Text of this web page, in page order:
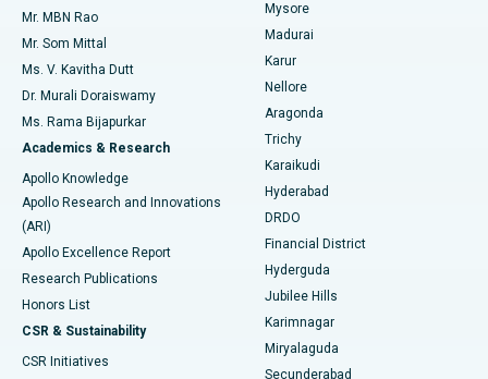
Find Psychologist
Find General Surgeon
Best Hospital in Unit-15, Bhubaneswar
Best Hospital in Seepat Road, Bilaspur
Best Hospital in Ellisbridge, Ahmedabad
Best Hospital in New Delhi
Best Hospital in DRDO, Hyderabad
Best Hospital in G S Road, Guwahati
Best Hospital in Hyderguda, Hyderabad
Best Hospital in Vijay Nagar, Indore
Best Hospital in Suryaraopeta Main Road, Kakinada
Uterine Artery Embolization
Ovarian Cystectomy
Breast Cancer Surgery
Brachytherapy
Colonoscopy
Polypectomy
Deep Brain Stimulation
Peritoneal Dialysis
Kidney Biopsy
Mr. MBN Rao
Mr. Som Mittal
Ms. V. Kavitha Dutt
Dr. Murali Doraiswamy
Ms. Rama Bijapurkar
Academics & Research
Apollo Knowledge
Apollo Research and Innovations
(ARI)
Apollo Excellence Report
Research Publications
Honors List
CSR & Sustainability
CSR Initiatives
Mysore
Madurai
Karur
Nellore
Aragonda
Trichy
Karaikudi
Hyderabad
DRDO
Financial District
Hyderguda
Jubilee Hills
Karimnagar
Miryalaguda
Secunderabad